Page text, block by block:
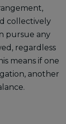
collectively
pursue any
regardless
means if one
another